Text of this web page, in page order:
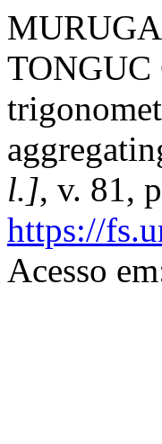
TONGUC
l.], v. 81,
https://
Acesso